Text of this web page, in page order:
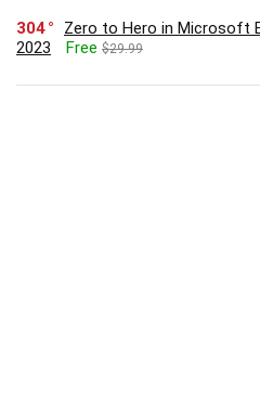
304
Zero to Hero in Microsoft
2023
Free $29.99